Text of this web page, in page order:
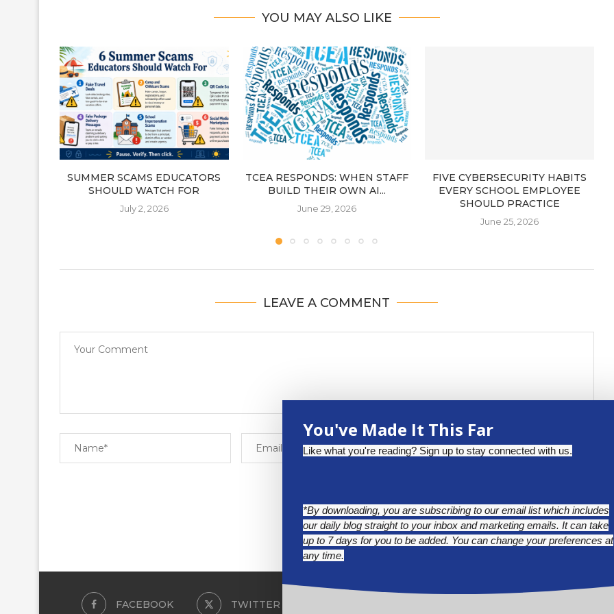
YOU MAY ALSO LIKE
SUMMER SCAMS EDUCATORS
SHOULD WATCH FOR
July 2, 2026
TCEA RESPONDS: WHEN STAFF
BUILD THEIR OWN AI...
June 29, 2026
FIVE CYBERSECURITY HABITS
EVERY SCHOOL EMPLOYEE
SHOULD PRACTICE
June 25, 2026
LEAVE A COMMENT
FACEBOOK TWITTER
You've Made It This Far
Like what you're reading? Sign up to stay connected with us.
*By downloading, you are subscribing to our email list which includes
our daily blog straight to your inbox and marketing emails. It can take
up to 7 days for you to be added. You can change your preferences at
any time.